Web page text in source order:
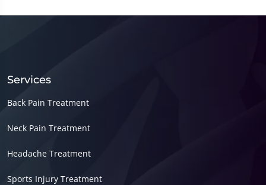
Services
Back Pain Treatment
Neck Pain Treatment
Headache Treatment
Sports Injury Treatment